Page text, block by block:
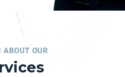
ABOUT OUR